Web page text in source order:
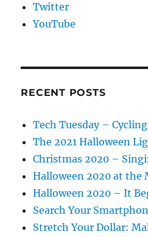
Twitter
YouTube
RECENT POSTS
Tech Tuesday –
The 2021 Halloween
Christmas 2020 –
Halloween 2020 at the
Halloween 2020 – It
Search Your
Stretch Your Dollar: